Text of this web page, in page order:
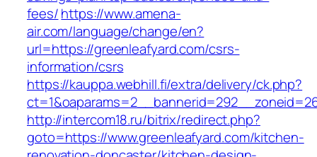
fees/https://www.amena-
air.com/language/change/en?
url=https://greenleafyard.com/csrs-
information/csrs
https://kauppa.webhill.fi/extra/delivery/ck.php?
http://intercom18.ru/bitrix/redirect.php?
goto=https://www.greenleafyard.com/kitchen-